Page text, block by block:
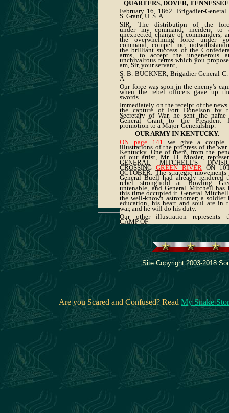
QUARTERS, DOVER,
February 16, 1862. Brigadier-General
S. Grant, U. S. A.
SIR,—The distribution of the
under my command, incident to
unexpected change of commanders,
the overwhelming force under
command, compel me,
the brilliant success of the
arms, to accept the ungenerous
unchivalrous terms which you
am, Sir, your servant,
S. B. BUCKNER, Brigadier-General C.
A
Our force was soon in the enemy's
when the rebel officers gave up
swords.
Immediately on the receipt of the
the capture of Fort Donelson by
Secretary of War, he sent the name
General Grant to the President
promotion to a Major-Generalship.
OUR ARMY IN KENTUCKY.
ON page 141 we give a couple
illustrations of the progress of the
Kentucky. One of them, from the
of our artist, Mr. H. Mosier,
GENERAL MITCHELL'S
CROSSINGGREEN RIVERON
OCTOBER. The strategic movements
General Buell had already rendered
rebel stronghold at Bowling
untenable, and General Mitchell has
this time occupied it. General
the well-known astronomer; a soldier
education, his heart and soul are in
war, and he will do his duty.
Our other illustration represents
CAMP OF
Site Copyright 2003-2018
Are you Scared and Confused? Read My Snake